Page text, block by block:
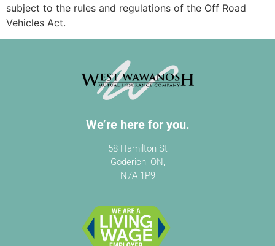
subject to the rules and regulations of the Off Road
Vehicles Act.
We’re here for you.
58 Hamilton St
Goderich, ON,
N7A 1P9